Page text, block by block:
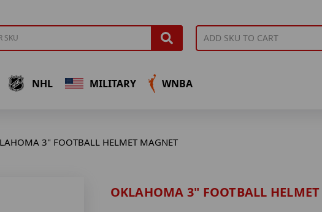
NHL MILITARY WNBA
3" FOOTBALL HELMET MAGNET
OKLAHOMA 3" FOOTBALL